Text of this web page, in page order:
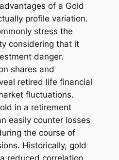
of a Gold
profile variation.
stress the
considering that it
danger.
shares and
retired life financial
fluctuations.
in a retirement
easily counter losses
the course of
Historically, gold
reduced correlation